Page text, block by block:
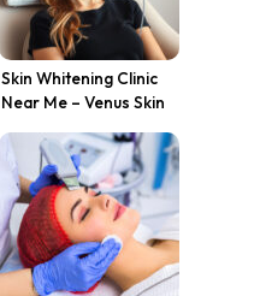
Skin Whitening Clinic
Near Me – Venus Skin